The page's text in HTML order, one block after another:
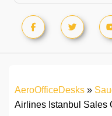
AeroOfficeDesks »
Airlines Istanbul Sales